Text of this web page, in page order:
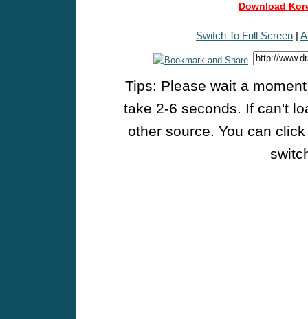
Download
Switch To Full Screen |
Tips: Please wait a
take 2-6 seconds. If can't
other source. You can